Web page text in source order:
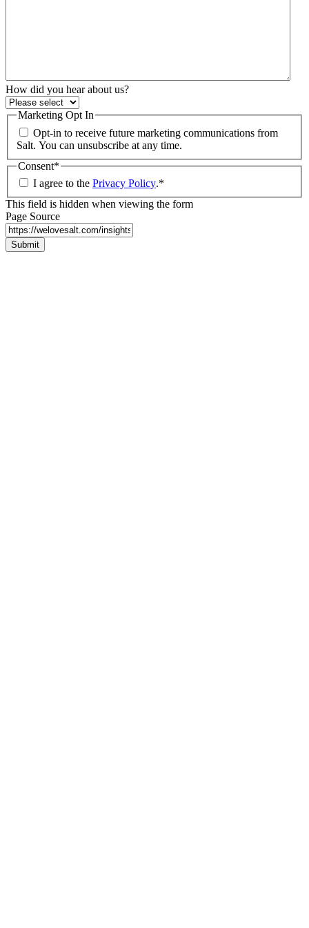
How did you hear about us?
Marketing Opt In
Opt-in to receive future marketing communications from
Salt. You can unsubscribe at any time.
Consent*
I agree to the Privacy Policy.*
This field is hidden when viewing the form
Page Source
Submit